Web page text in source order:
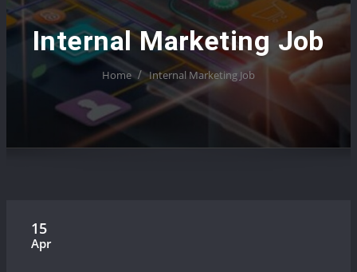
Internal Marketing Job
Home Internal Marketing Job
15
Apr